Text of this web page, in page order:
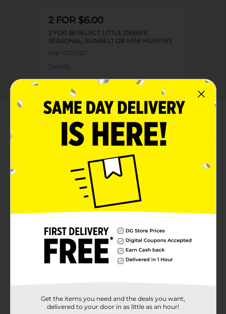
2 FOR $6.00
2 FOR $6 SELECT LITTLE DEBBIE
SEASONAL, SUNBELT OR MINI MUFFINS
Exp: 01/29/27
Details
About this Product
Product Highlights
Pack includes 20 muffins in 5 pouches
Kosher dairy product
Has no high fructose corn syrup
Offers 180 calories per pouch
Product Details
Bite-sized muffins baked with strawberry-flavored bits.
In Store
Get the items you need and the deals you want,
delivered to your door in as little as an hour!